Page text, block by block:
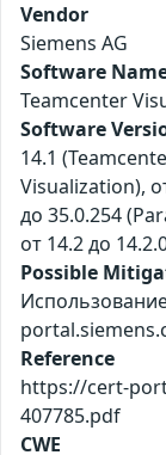
Vendor
Siemens AG
Software
Teamcenter
Software
14.1
Visualization),
до 35.0.254
от 14.2 до
Possible
Reference
https://cert-
407785.pdf
CWE